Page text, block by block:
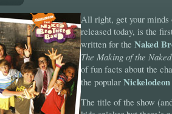
All right, get your
released today, is the
written for the Naked
The Making of the
of fun facts about the
the popular Nickelodeon
The title of the show